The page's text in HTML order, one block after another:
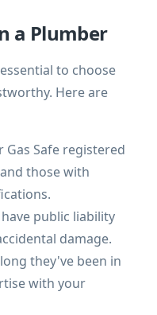
a Plumber
to choose
Here are
Gas Safe registered
those with
public liability
damage.
they've been in
with your